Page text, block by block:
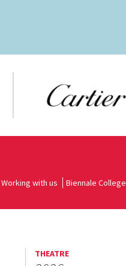
Working with us Biennale College
THEATRE